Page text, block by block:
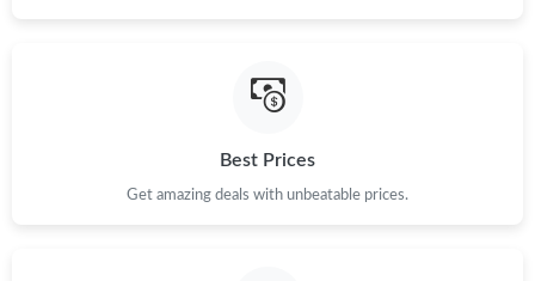
Best Prices
Get amazing deals with unbeatable prices.